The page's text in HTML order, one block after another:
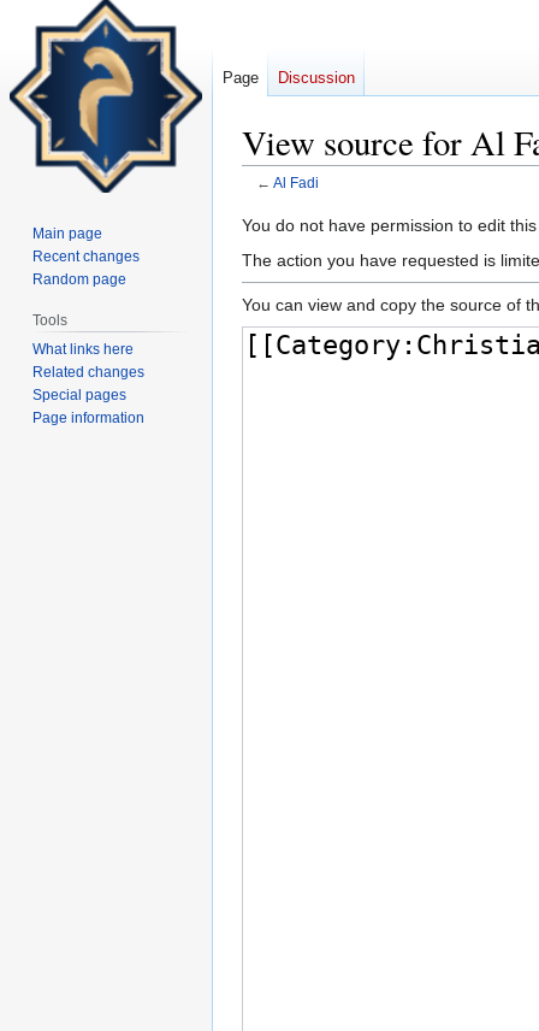
View source for Al
← Al Fadi
Jump
to
Jump
to
You do not have permission to edit
The action you have requested is
You can view and copy the source of
Page Discussion
Main page
Recent changes
Random page
Tools
What links here
Related changes
Special pages
Page information